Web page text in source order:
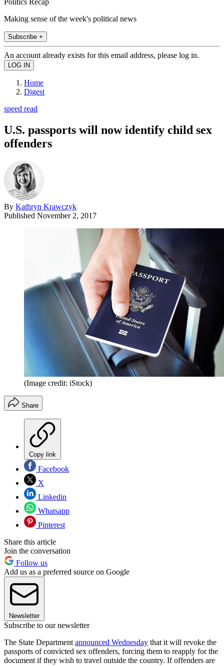
Making sense of the week's political news
Subscribe +
An account already exists for this email address, please log in.
Home
Digest
speed read
U.S. passports will now identify child sex
offenders
By Kathryn Krawczyk
Published November 2, 2017
(Image credit: iStock)
Share
Copy link
Facebook
X
Linkedin
Whatsapp
Pinterest
Share this article
Join the conversation
Follow us
Add us as a preferred source on Google
Newsletter
Subscribe to our newsletter
The State Department announced Wednesday that it will revoke the
passports of convicted sex offenders, forcing them to reapply for the
document if they wish to travel outside the country. If offenders are